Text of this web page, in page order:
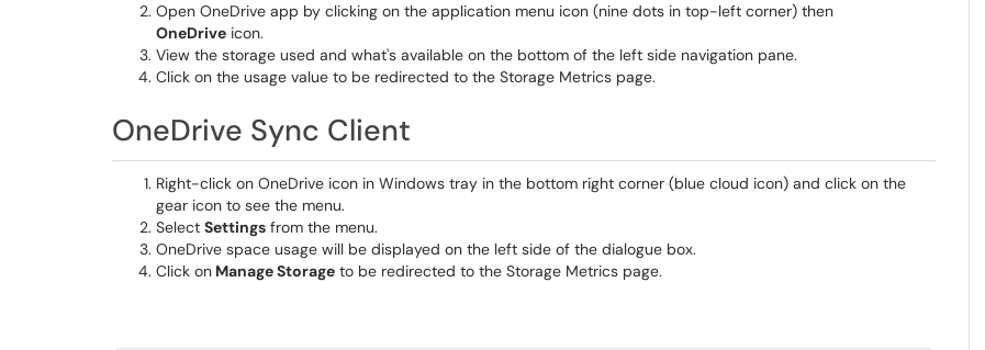
Open OneDrive app by clicking on the application menu icon (nine dots in top-left corner) then
OneDrive icon.
View the storage used and what's available on the bottom of the left side navigation pane.
Click on the usage value to be redirected to the Storage Metrics page.
OneDrive Sync Client
Right-click on OneDrive icon in Windows tray in the bottom right corner (blue cloud icon) and click on the
gear icon to see the menu.
Select Settings from the menu.
OneDrive space usage will be displayed on the left side of the dialogue box.
Click on Manage Storage to be redirected to the Storage Metrics page.